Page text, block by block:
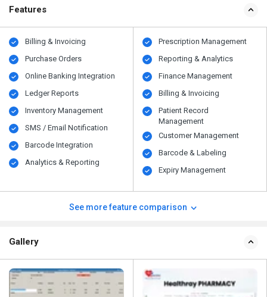
Features
Billing & Invoicing
Purchase Orders
Online Banking Integration
Ledger Reports
Inventory Management
SMS / Email Notification
Barcode Integration
Analytics & Reporting
Prescription Management
Reporting & Analytics
Finance Management
Billing & Invoicing
Patient Record
Management
Customer Management
Barcode & Labeling
Expiry Management
See more feature comparison
Gallery